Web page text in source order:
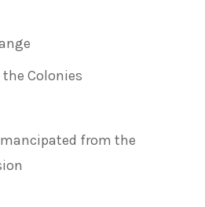
the Colonies
from the